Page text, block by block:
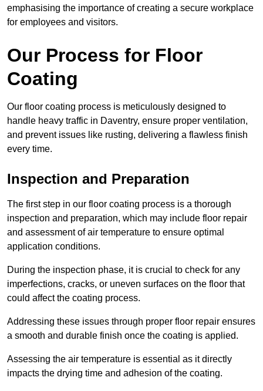
emphasising the importance of creating a secure workplace
for employees and visitors.
Our Process for Floor
Coating
Our floor coating process is meticulously designed to
handle heavy traffic in Daventry, ensure proper ventilation,
and prevent issues like rusting, delivering a flawless finish
every time.
Inspection and Preparation
The first step in our floor coating process is a thorough
inspection and preparation, which may include floor repair
and assessment of air temperature to ensure optimal
application conditions.
During the inspection phase, it is crucial to check for any
imperfections, cracks, or uneven surfaces on the floor that
could affect the coating process.
Addressing these issues through proper floor repair ensures
a smooth and durable finish once the coating is applied.
Assessing the air temperature is essential as it directly
impacts the drying time and adhesion of the coating.